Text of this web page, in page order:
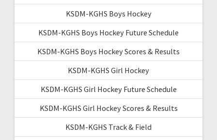
KSDM-KGHS Boys Hockey
KSDM-KGHS Boys Hockey Future Schedule
KSDM-KGHS Boys Hockey Scores & Results
KSDM-KGHS Girl Hockey
KSDM-KGHS Girl Hockey Future Schedule
KSDM-KGHS Girl Hockey Scores & Results
KSDM-KGHS Track & Field